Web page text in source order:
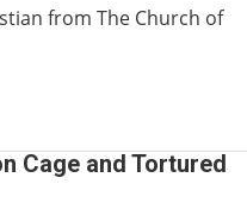
from The Church of
Cage and Tortured